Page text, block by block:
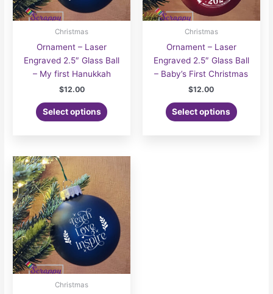
Christmas
Ornament – Laser
Engraved 2.5″ Glass Ball
– My first Hanukkah
$12.00
Select options
Christmas
Ornament – Laser
Engraved 2.5″ Glass Ball
– Baby’s First Christmas
$12.00
Select options
Christmas